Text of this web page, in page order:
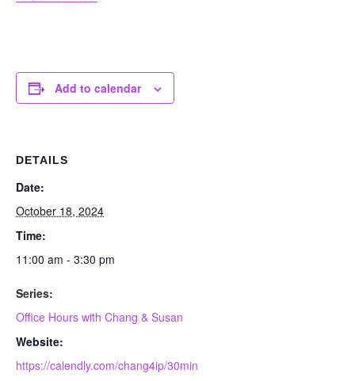
Add to calendar
DETAILS
Date:
October 18, 2024
Time:
11:00 am - 3:30 pm
Series:
Office Hours with Chang & Susan
Website:
https://calendly.com/chang4ip/30min